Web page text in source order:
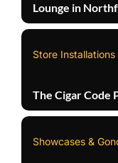
Lounge in
Store
The Cigar Code
Showcases &